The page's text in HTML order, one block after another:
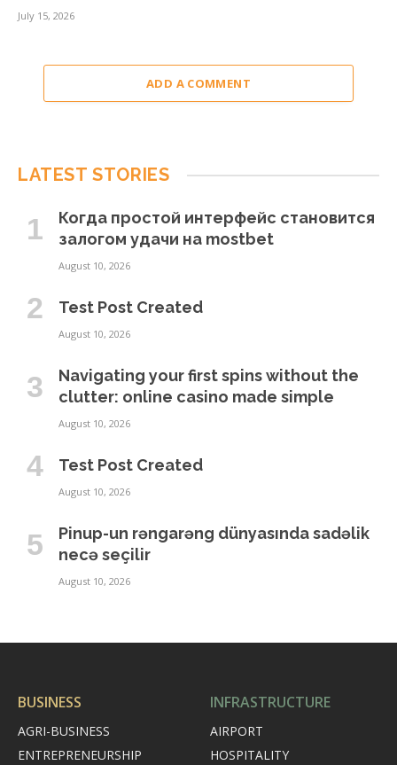
July 15, 2026
ADD A COMMENT
LATEST STORIES
Когда простой интерфейс становится
залогом удачи на mostbet
August 10, 2026
Test Post Created
August 10, 2026
Navigating your first spins without the
clutter: online casino made simple
August 10, 2026
Test Post Created
August 10, 2026
Pinup-un rəngarəng dünyasında sadəlik
necə seçilir
August 10, 2026
BUSINESS
AGRI-BUSINESS
ENTREPRENEURSHIP
INFRASTRUCTURE
AIRPORT
HOSPITALITY